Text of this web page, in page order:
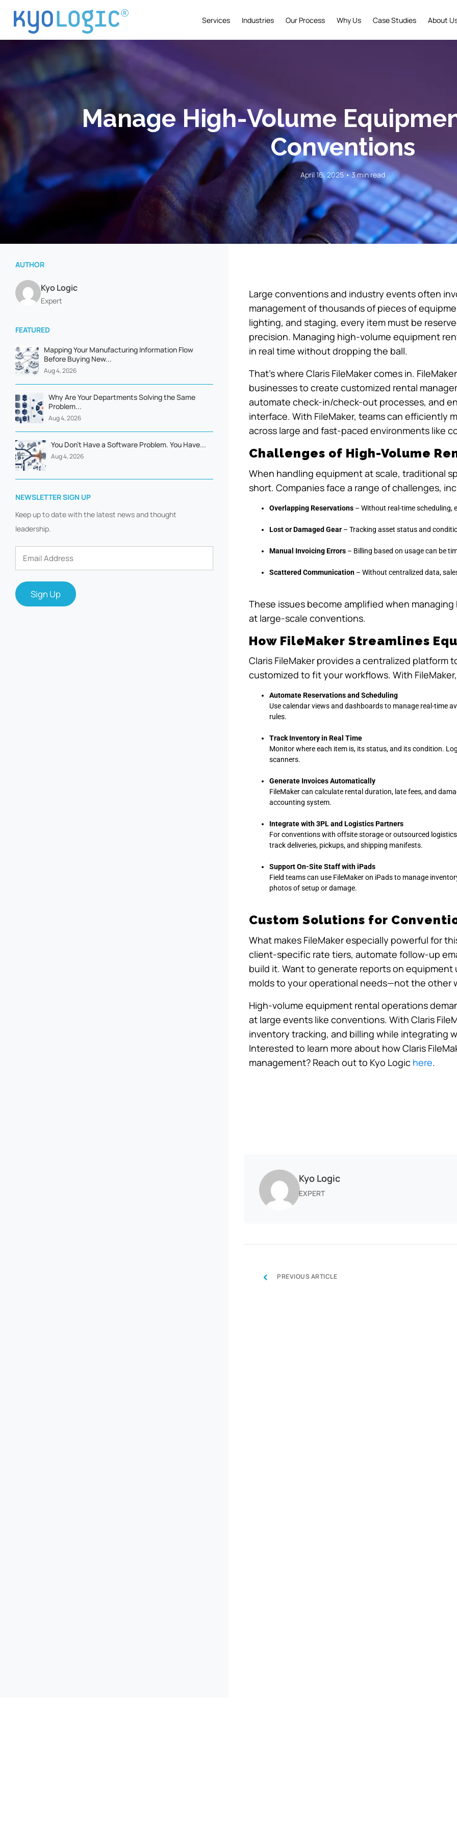
Services Industries Our Process Why Us Case Studies About
Manage High-Volume
Conventions
April 16, 2025 • 3 min read
AUTHOR
Kyo Logic
Expert
FEATURED
Mapping Your Manufacturing Information Flow
Before Buying New...
Aug 4, 2026
Why Are Your Departments Solving the Same
Problem...
Aug 4, 2026
You Don't Have a Software Problem. You Have...
Aug 4, 2026
NEWSLETTER SIGN UP
Keep up to date with the latest news and thought
leadership.
Address
Large conventions and industry events often
management of thousands of pieces of
lighting, and staging, every item must be
precision. Managing high-volume equipment
in real time without dropping the ball.
That’s where Claris FileMaker comes in.
businesses to create customized rental
automate check-in/check-out processes, and
interface. With FileMaker, teams can efficiently
across large and fast-paced environments like
Challenges of High-Volume
When handling equipment at scale, traditional
short. Companies face a range of challenges,
Overlapping Reservations – Without real-time scheduling,
Lost or Damaged Gear – Tracking asset status and
Manual Invoicing Errors – Billing based on usage can be
Scattered Communication – Without centralized data,
These issues become amplified when
at large-scale conventions.
How FileMaker Streamlines
Claris FileMaker provides a centralized platform
customized to fit your workflows. With
Automate Reservations and Scheduling
Use calendar views and dashboards to manage real-time
rules.
Track Inventory in Real Time
Monitor where each item is, its status, and its condition.
scanners.
Generate Invoices Automatically
FileMaker can calculate rental duration, late fees, and
accounting system.
Integrate with 3PL and Logistics Partners
For conventions with offsite storage or outsourced
track deliveries, pickups, and shipping manifests.
Support On-Site Staff with iPads
Field teams can use FileMaker on iPads to manage
photos of setup or damage.
Custom Solutions for
What makes FileMaker especially powerful for
client-specific rate tiers, automate follow-up
build it. Want to generate reports on equipment
molds to your operational needs—not the other
High-volume equipment rental operations
at large events like conventions. With Claris
inventory tracking, and billing while integrating
Interested to learn more about how Claris
management? Reach out to Kyo Logic here.
Kyo Logic
EXPERT
‹ PREVIOUS ARTICLE